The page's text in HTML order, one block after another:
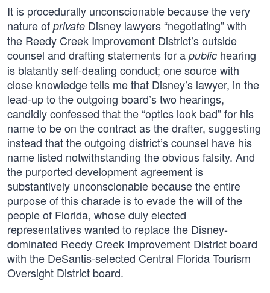
It is procedurally unconscionable because the very
nature of private Disney lawyers “negotiating” with
the Reedy Creek Improvement District’s outside
counsel and drafting statements for a public hearing
is blatantly self-dealing conduct; one source with
close knowledge tells me that Disney’s lawyer, in the
lead-up to the outgoing board’s two hearings,
candidly confessed that the “optics look bad” for his
name to be on the contract as the drafter, suggesting
instead that the outgoing district’s counsel have his
name listed notwithstanding the obvious falsity. And
the purported development agreement is
substantively unconscionable because the entire
purpose of this charade is to evade the will of the
people of Florida, whose duly elected
representatives wanted to replace the Disney-
dominated Reedy Creek Improvement District board
with the DeSantis-selected Central Florida Tourism
Oversight District board.